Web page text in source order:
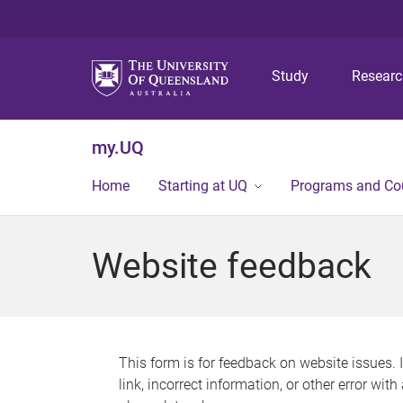
Study
my.UQ
Home Starting at UQ Programs and
Website feedback
This form is for feedback on website issues.
link, incorrect information, or other error with